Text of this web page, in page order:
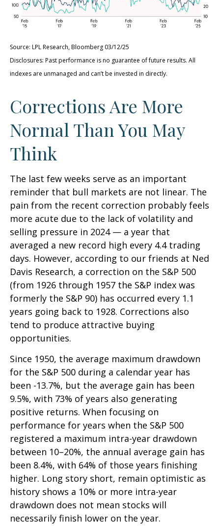
Source: LPL Research, Bloomberg 03/12/25
Disclosures: Past performance is no guarantee of future results. All
indexes are unmanaged and can’t be invested in directly.
Corrections Are More
Normal Than You May
Think
The last few weeks serve as an important
reminder that bull markets are not linear. The
pain from the recent correction probably feels
more acute due to the lack of volatility and
selling pressure in 2024 — a year that
averaged a new record high every 4.4 trading
days. However, according to our friends at Ned
Davis Research, a correction on the S&P 500
(from 1926 through 1957 the S&P index was
formerly the S&P 90) has occurred every 1.1
years going back to 1928. Corrections also
tend to produce attractive buying
opportunities.
Since 1950, the average maximum drawdown
for the S&P 500 during a calendar year has
been -13.7%, but the average gain has been
9.5%, with 73% of years also generating
positive returns. When focusing on
performance for years when the S&P 500
registered a maximum intra-year drawdown
between 10–20%, the annual average gain has
been 8.4%, with 64% of those years finishing
higher. Long story short, remain optimistic as
history shows a 10% or more intra-year
drawdown does not mean stocks will
necessarily finish lower on the year.